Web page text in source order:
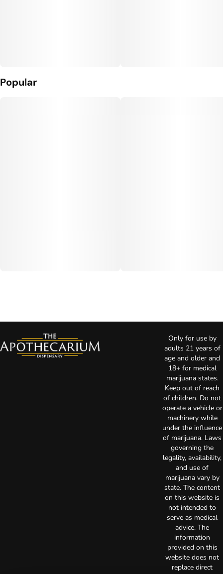
Popular
Only for use by
adults 21 years of
age and older and
18+ for medical
marijuana states.
Keep out of reach
of children. Do not
operate a vehicle or
machinery while
under the influence
of marijuana. Laws
governing the
legality, availability,
and use of
marijuana vary by
state. The content
on this website is
not intended to
serve as medical
advice. The
information
provided on this
website does not
replace direct